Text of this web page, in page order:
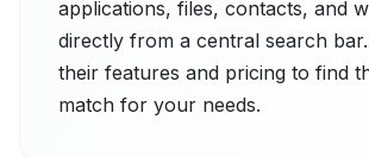
applications, files, contacts, and
directly from a central search
their features and pricing to find
match for your needs.